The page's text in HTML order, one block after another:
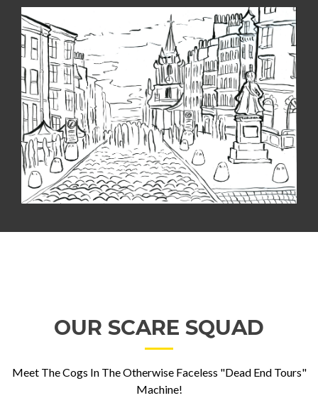
OUR SCARE SQUAD
Meet The Cogs In The Otherwise Faceless "Dead End Tours"
Machine!